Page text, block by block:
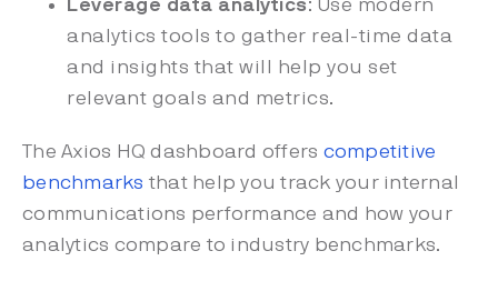
Leverage data analytics: Use modern
analytics tools to gather real-time data
and insights that will help you set
relevant goals and metrics.
The Axios HQ dashboard offers competitive
benchmarks that help you track your internal
communications performance and how your
analytics compare to industry benchmarks.